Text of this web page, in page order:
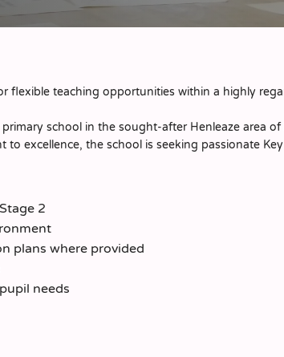
flexible teaching opportunities within a highly
school in the sought-after Henleaze area of
excellence, the school is seeking passionate
2
plans where provided
needs